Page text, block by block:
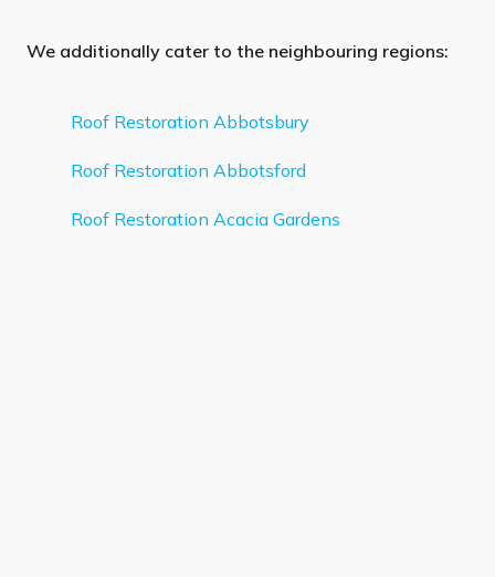
We additionally cater to the neighbouring regions:
Roof Restoration Abbotsbury
Roof Restoration Abbotsford
Roof Restoration Acacia Gardens